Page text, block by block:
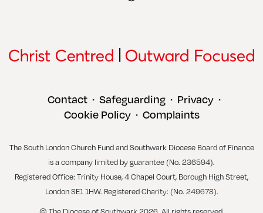
Contact • Safeguarding • Privacy •
Cookie Policy • Complaints
The South London Church Fund and Southwark Diocese Board of Finance
is a company limited by guarantee (No. 236594).
Registered Office: Trinity House, 4 Chapel Court, Borough High Street,
London SE1 1HW. Registered Charity: (No. 249678).